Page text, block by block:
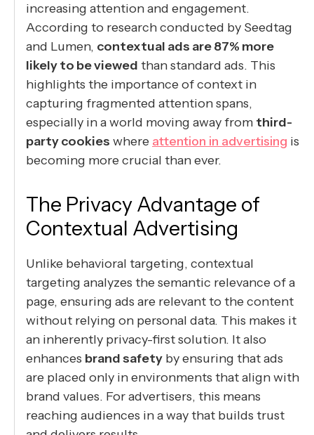
increasing attention and engagement.
According to research conducted by Seedtag
and Lumen, contextual ads are 87% more
likely to be viewed than standard ads. This
highlights the importance of context in
capturing fragmented attention spans,
especially in a world moving away from third-
party cookies where attention in advertising is
becoming more crucial than ever.
The Privacy Advantage of
Contextual Advertising
Unlike behavioral targeting, contextual
targeting analyzes the semantic relevance of a
page, ensuring ads are relevant to the content
without relying on personal data. This makes it
an inherently privacy-first solution. It also
enhances brand safety by ensuring that ads
are placed only in environments that align with
brand values. For advertisers, this means
reaching audiences in a way that builds trust